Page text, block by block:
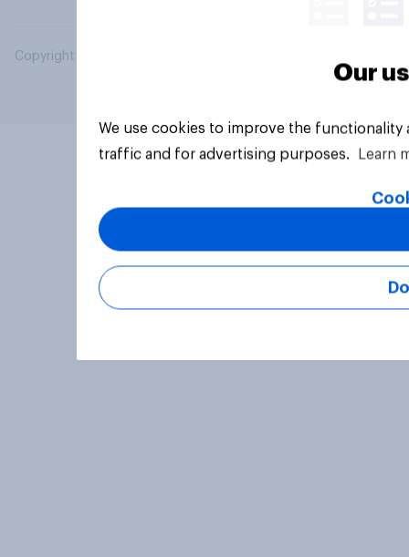
Copyright © 2026 YouGov PLC. All Rights Reserved.
Our
We use cookies to improve the
traffic and for advertising purposes.
Learn